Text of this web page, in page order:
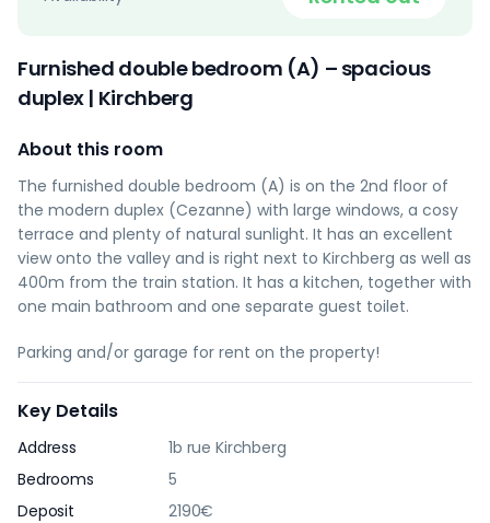
Furnished double bedroom (A) – spacious
duplex | Kirchberg
About this room
The furnished double bedroom (A) is on the 2nd floor of
the modern duplex (Cezanne) with large windows, a cosy
terrace and plenty of natural sunlight. It has an excellent
view onto the valley and is right next to Kirchberg as well as
400m from the train station. It has a kitchen, together with
one main bathroom and one separate guest toilet.
Parking and/or garage for rent on the property!
Key Details
Address
1b rue Kirchberg
Bedrooms
5
Deposit
2190€